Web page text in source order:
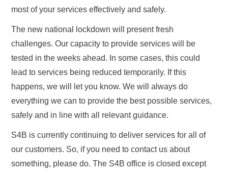
most of your services effectively and safely.
The new national lockdown will present fresh
challenges. Our capacity to provide services will be
tested in the weeks ahead. In some cases, this could
lead to services being reduced temporarily. If this
happens, we will let you know. We will always do
everything we can to provide the best possible services,
safely and in line with all relevant guidance.
S4B is currently continuing to deliver services for all of
our customers. So, if you need to contact us about
something, please do. The S4B office is closed except